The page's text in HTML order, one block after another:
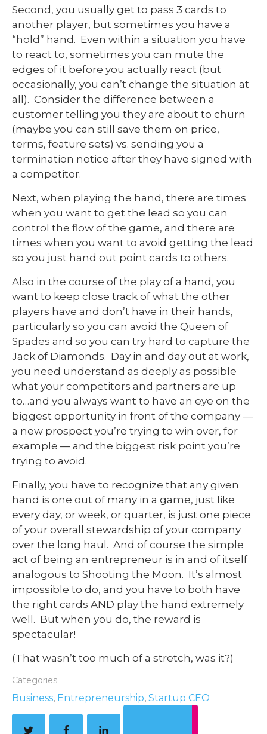
Second, you usually get to pass 3 cards to
another player, but sometimes you have a
“hold” hand. Even within a situation you have
to react to, sometimes you can mute the
edges of it before you actually react (but
occasionally, you can’t change the situation at
all). Consider the difference between a
customer telling you they are about to churn
(maybe you can still save them on price,
terms, feature sets) vs. sending you a
termination notice after they have signed with
a competitor.
Next, when playing the hand, there are times
when you want to get the lead so you can
control the flow of the game, and there are
times when you want to avoid getting the lead
so you just hand out point cards to others.
Also in the course of the play of a hand, you
want to keep close track of what the other
players have and don’t have in their hands,
particularly so you can avoid the Queen of
Spades and so you can try hard to capture the
Jack of Diamonds. Day in and day out at work,
you need understand as deeply as possible
what your competitors and partners are up
to…and you always want to have an eye on the
biggest opportunity in front of the company —
a new prospect you’re trying to win over, for
example — and the biggest risk point you’re
trying to avoid.
Finally, you have to recognize that any given
hand is one out of many in a game, just like
every day, or week, or quarter, is just one piece
of your overall stewardship of your company
over the long haul. And of course the simple
act of being an entrepreneur is in and of itself
analogous to Shooting the Moon. It’s almost
impossible to do, and you have to both have
the right cards AND play the hand extremely
well. But when you do, the reward is
spectacular!
(That wasn’t too much of a stretch, was it?)
Categories
Business, Entrepreneurship, Startup CEO